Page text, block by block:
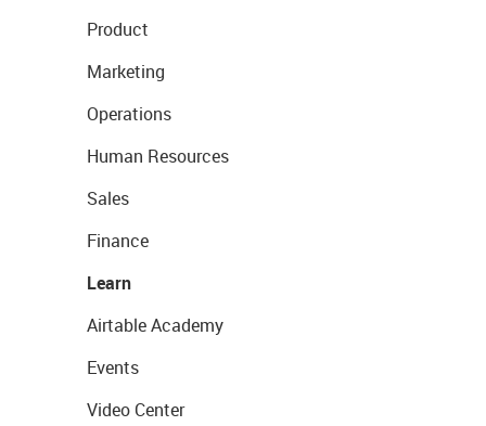
Product
Marketing
Operations
Human Resources
Sales
Finance
Learn
Airtable Academy
Events
Video Center